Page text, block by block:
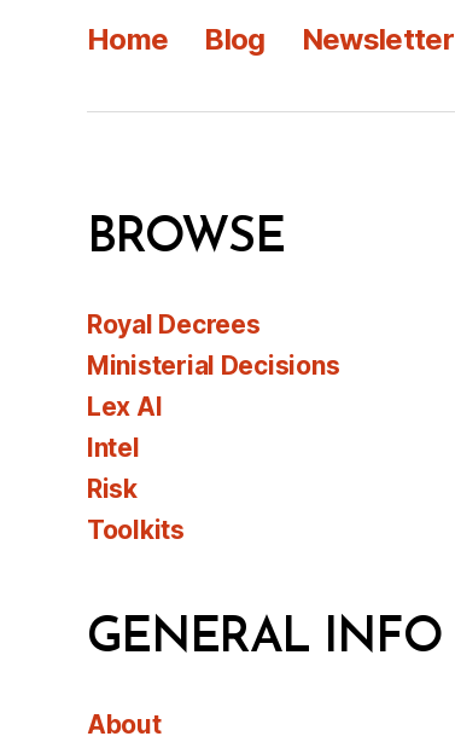
Home Blog Newsletter
BROWSE
Royal Decrees
Ministerial Decisions
Lex AI
Intel
Risk
Toolkits
GENERAL INFO
About